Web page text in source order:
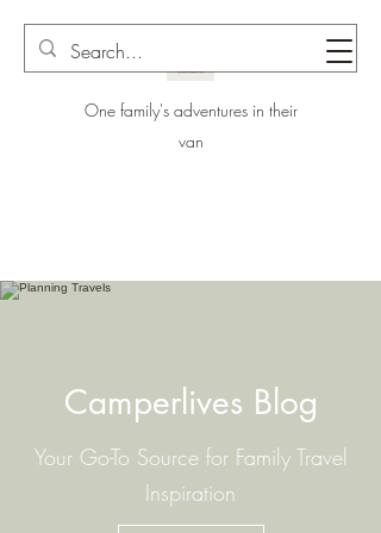
One family's adventures in their
van
Camperlives Blog
Your Go-To Source for Family Travel
Inspiration